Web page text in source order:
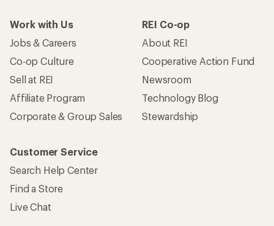
Work with Us
Jobs & Careers
Co-op Culture
Sell at REI
Affiliate Program
Corporate & Group Sales
REI Co-op
About REI
Cooperative Action Fund
Newsroom
Technology Blog
Stewardship
Customer Service
Search Help Center
Find a Store
Live Chat